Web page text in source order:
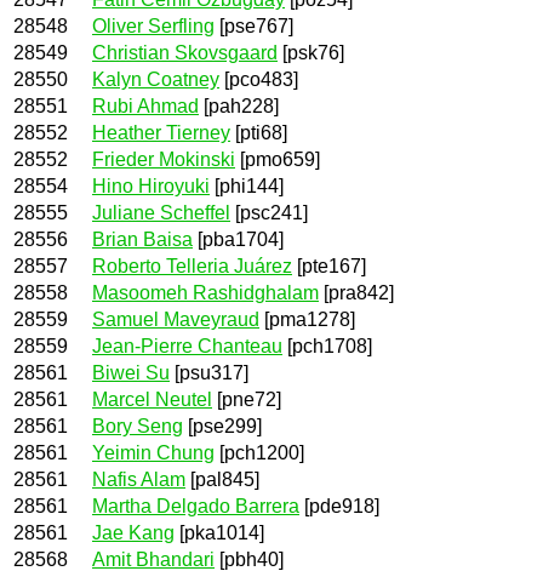
28548
Oliver Serfling [pse767]
28549
Christian Skovsgaard [psk76]
28550
Kalyn Coatney [pco483]
28551
Rubi Ahmad [pah228]
28552
Heather Tierney [pti68]
28552
Frieder Mokinski [pmo659]
28554
Hino Hiroyuki [phi144]
28555
Juliane Scheffel [psc241]
28556
Brian Baisa [pba1704]
28557
Roberto Telleria Juárez [pte167]
28558
Masoomeh Rashidghalam [pra842]
28559
Samuel Maveyraud [pma1278]
28559
Jean-Pierre Chanteau [pch1708]
28561
Biwei Su [psu317]
28561
Marcel Neutel [pne72]
28561
Bory Seng [pse299]
28561
Yeimin Chung [pch1200]
28561
Nafis Alam [pal845]
28561
Martha Delgado Barrera [pde918]
28561
Jae Kang [pka1014]
28568
Amit Bhandari [pbh40]